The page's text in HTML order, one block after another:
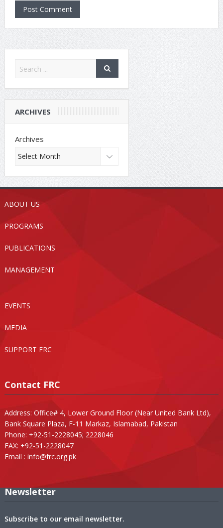
ARCHIVES
Archives
ABOUT US
PROGRAMS
PUBLICATIONS
MANAGEMENT
EVENTS
MEDIA
SUPPORT FRC
Contact FRC
Address: Office# 4, Lower Ground Floor (Near United Bank Ltd),
Bank Square Plaza, F-11 Markaz, Islamabad, Pakistan
Phone: +92-51-2228045; 2228046
FAX: +92-51-2228047
Email : info@frc.org.pk
Newsletter
Subscribe to our email newsletter.